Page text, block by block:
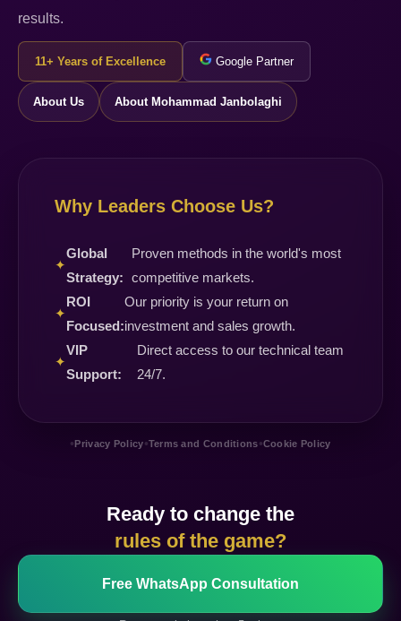
results.
11+ Years of Excellence Google Partner
About Us About Mohammad Janbolaghi
Why Leaders Choose Us?
✦
Global
Strategy:
Proven methods in the world's most
competitive markets.
✦
ROI
Focused:
Our priority is your return on
investment and sales growth.
✦
VIP
Support:
Direct access to our technical team
24/7.
•Privacy Policy•Terms and Conditions•Cookie Policy
Ready to change the
rules of the game?
Free WhatsApp Consultation